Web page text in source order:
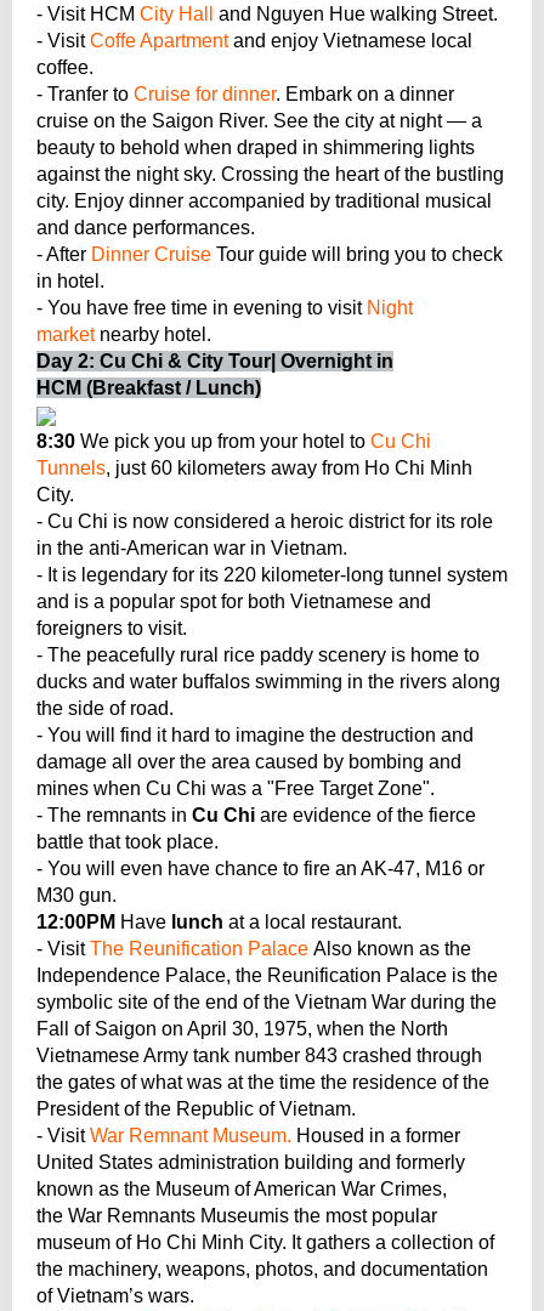
- Visit HCM City Hall
and Nguyen Hue walking Street.
- VisitCoffe Apartmentand enjoy Vietnamese local
coffee.
- Tranfer to Cruise for dinner. Embark on a dinner
cruise on the Saigon River. See the city at night — a
beauty to behold when draped in shimmering lights
against the night sky. Crossing the heart of the bustling
city. Enjoy dinner accompanied by traditional musical
and dance performances.
- After Dinner Cruise Tour guide will bring you to check
in hotel.
- You have free time in evening to visit Night
market nearby hotel.
Day 2: Cu Chi & City Tour| Overnight in
HCM (Breakfast / Lunch)
8:30 We pick you up from your hotel to Cu Chi
Tunnels, just 60 kilometers away from Ho Chi Minh
City.
- Cu Chi is now considered a heroic district for its role
in the anti-American war in Vietnam.
- It is legendary for its 220 kilometer-long tunnel system
and is a popular spot for both Vietnamese and
foreigners to visit.
- The peacefully rural rice paddy scenery is home to
ducks and water buffalos swimming in the rivers along
the side of road.
- You will find it hard to imagine the destruction and
damage all over the area caused by bombing and
mines when Cu Chi was a "Free Target Zone".
- The remnants in Cu Chi are evidence of the fierce
battle that took place.
- You will even have chance to fire an AK-47, M16 or
M30 gun.
12:00PM Have lunch at a local restaurant.
- VisitThe Reunification Palace Also known as the
Independence Palace, the Reunification Palace is the
symbolic site of the end of the Vietnam War during the
Fall of Saigon on April 30, 1975, when the North
Vietnamese Army tank number 843 crashed through
the gates of what was at the time the residence of the
President of the Republic of Vietnam.
- VisitWar Remnant Museum. Housed in a former
United States administration building and formerly
known as the Museum of American War Crimes,
the War Remnants Museumis the most popular
museum of Ho Chi Minh City. It gathers a collection of
the machinery, weapons, photos, and documentation
of Vietnam’s wars.